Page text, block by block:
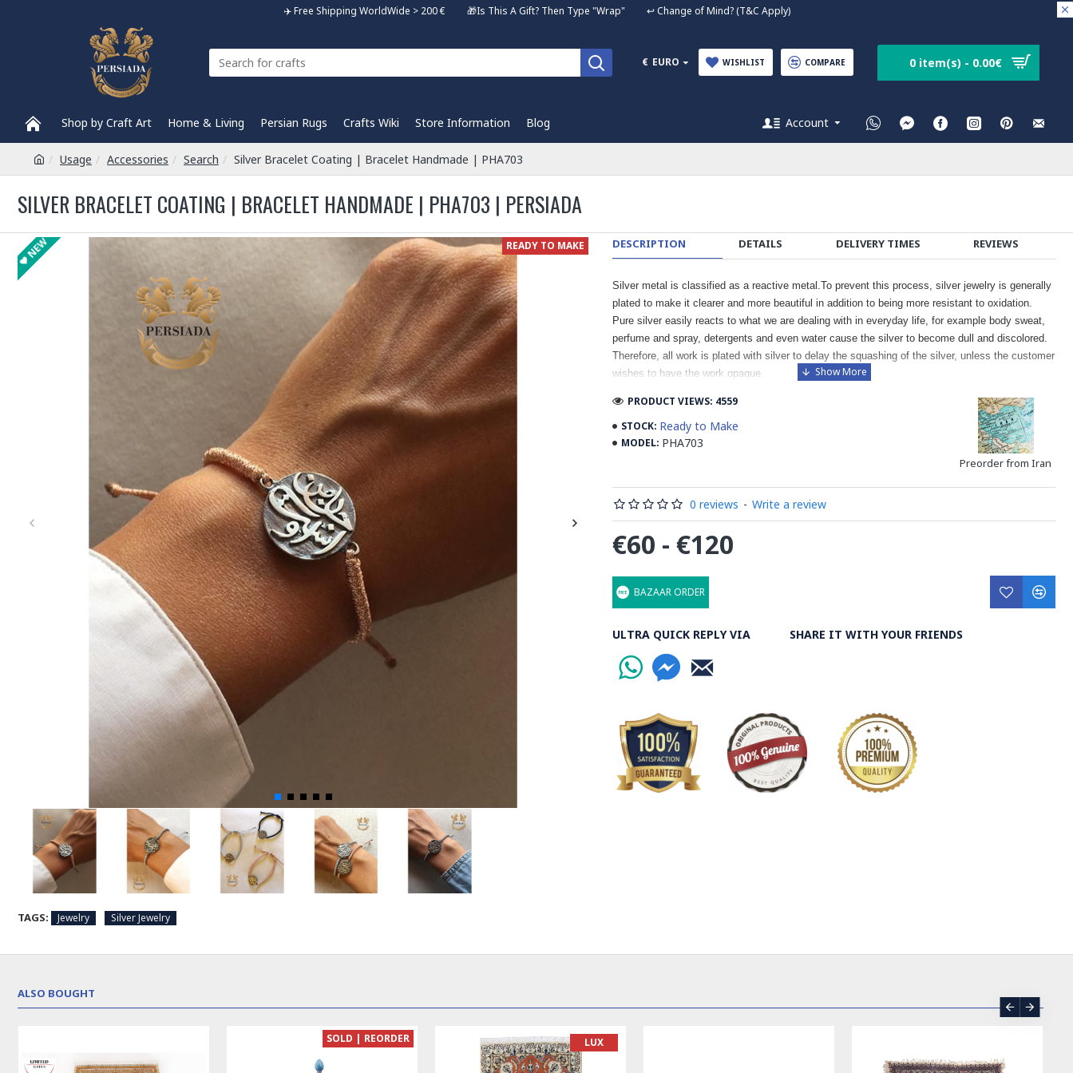
✈️ Free Shipping WorldWide > 200 € 🎁Is This A Gift? Then Type "Wrap" ↩️ Change of Mind? (T&C Apply)
€ EURO WISHLIST COMPARE 0 item(s) - 0.00€
Shop by Craft Art Home & Living Persian Rugs Crafts Wiki Store Information Blog Account
Usage Accessories Search Silver Bracelet Coating | Bracelet Handmade | PHA703
SILVER BRACELET COATING | BRACELET HANDMADE | PHA703 | PERSIADA
NEW READY TO MAKE
TAGS: Jewelry Silver Jewelry
DESCRIPTION DETAILS DELIVERY TIMES REVIEWS
Silver metal is classified as a reactive metal.To prevent this process, silver jewelry is generally
plated to make it clearer and more beautiful in addition to being more resistant to oxidation.
Pure silver easily reacts to what we are dealing with in everyday life, for example body sweat,
perfume and spray, detergents and even water cause the silver to become dull and discolored.
Therefore, all work is plated with silver to delay the squashing of the silver, unless the customer
wishes to have the work opaque.
STOCK: Ready to Make
MODEL: PHA703
Preorder from Iran
PRODUCT VIEWS: 4559
0 reviews - Write a review
€60 - €120
BAZAAR ORDER
ULTRA QUICK REPLY VIA SHARE IT WITH YOUR FRIENDS
ALSO BOUGHT
SOLD | REORDER LUX